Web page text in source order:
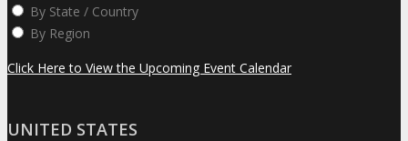
By State / Country
By Region
Click Here to View the Upcoming Event Calendar
UNITED STATES